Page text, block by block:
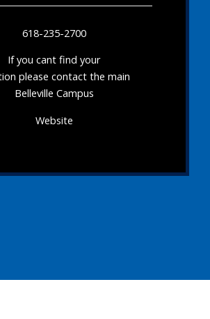
618-235-2700
If you cant find your
please contact the main
Belleville Campus
Website